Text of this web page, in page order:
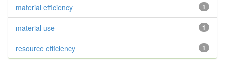
1
material efficiency
1
material use
1
resource efficiency